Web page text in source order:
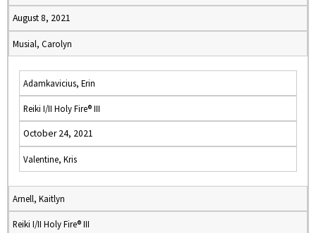
August 8, 2021
Musial, Carolyn
Adamkavicius, Erin
Reiki I/II Holy Fire® III
October 24, 2021
Valentine, Kris
Arnell, Kaitlyn
Reiki I/II Holy Fire® III